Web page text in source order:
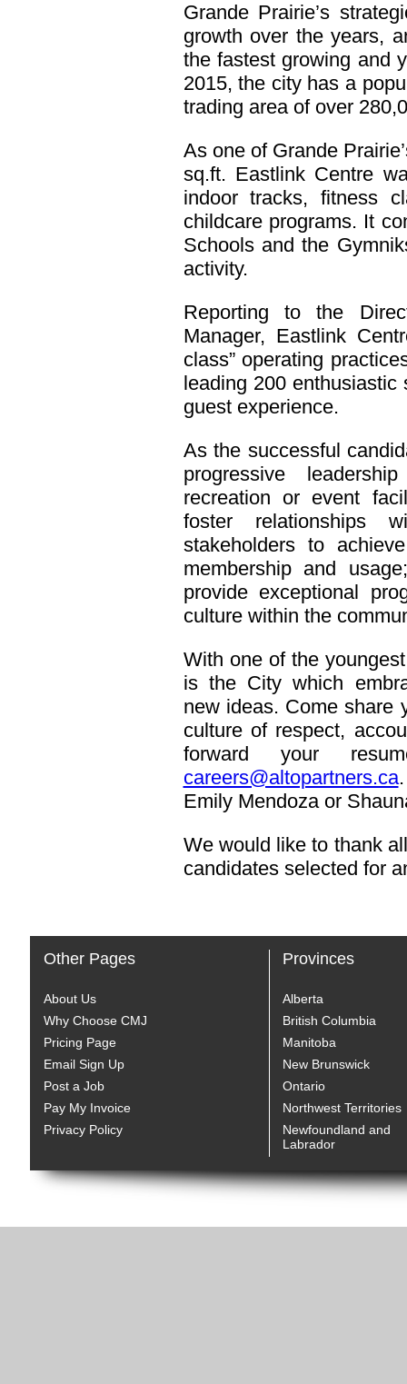
Grande Prairie’s
growth over the years,
the fastest growing and
2015, the city has a
trading area of over
As one of Grande
sq.ft. Eastlink Centre
indoor tracks, fitness
childcare programs. It
Schools and the
activity.
Reporting to the
Manager, Eastlink
class” operating
leading 200 enthusiastic
guest experience.
As the successful
progressive
recreation or event
foster relationships
stakeholders to
membership and
provide exceptional
culture within the
With one of the
is the City which
new ideas. Come share
culture of respect,
forward your
careers@altopartners.ca
Emily Mendoza or
We would like to thank
candidates selected for
Other Pages
About Us
Why Choose CMJ
Pricing Page
Email Sign Up
Post a Job
Pay My Invoice
Privacy Policy
Provinces
Alberta
British Columbia
Manitoba
New Brunswick
Ontario
Northwest Territories
Newfoundland and
Labrador